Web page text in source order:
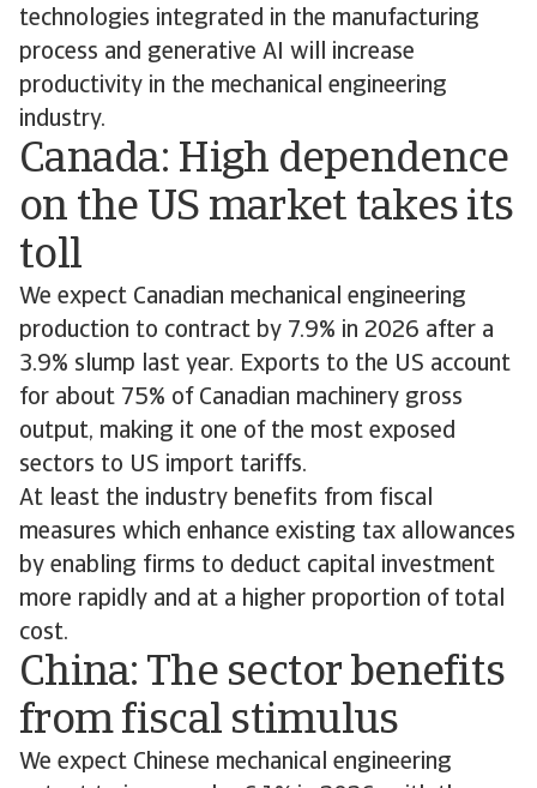
technologies integrated in the manufacturing
process and generative AI will increase
productivity in the mechanical engineering
industry.
Canada: High dependence
on the US market takes its
toll
We expect Canadian mechanical engineering
production to contract by 7.9% in 2026 after a
3.9% slump last year. Exports to the US account
for about 75% of Canadian machinery gross
output, making it one of the most exposed
sectors to US import tariffs.
At least the industry benefits from fiscal
measures which enhance existing tax allowances
by enabling firms to deduct capital investment
more rapidly and at a higher proportion of total
cost.
China: The sector benefits
from fiscal stimulus
We expect Chinese mechanical engineering